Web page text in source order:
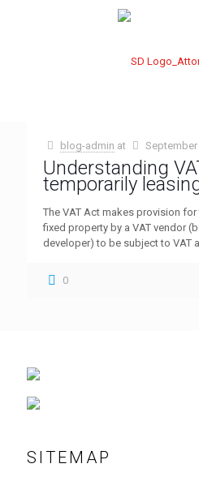
blog-admin at September
Understanding
temporarily
The VAT Act makes provision
fixed property by a VAT vendor
developer) to be subject to VAT
0
SITEMAP